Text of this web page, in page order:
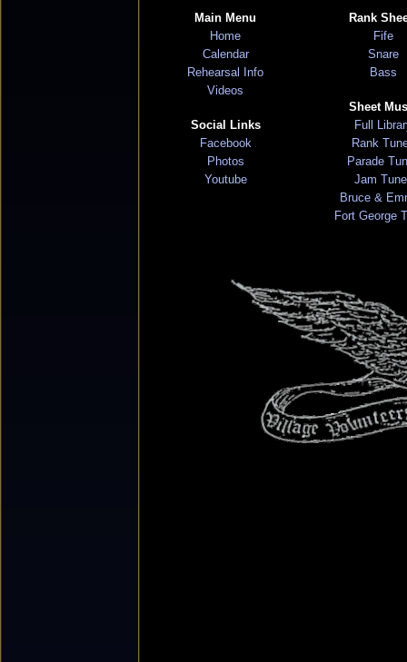
Main Menu
Home
Calendar
Rehearsal Info
Videos
Social Links
Facebook
Photos
Youtube
Rank
Fife
Snare
Bass
Sheet
Full
Rank
Parade
Jam
Bruce &
Fort George